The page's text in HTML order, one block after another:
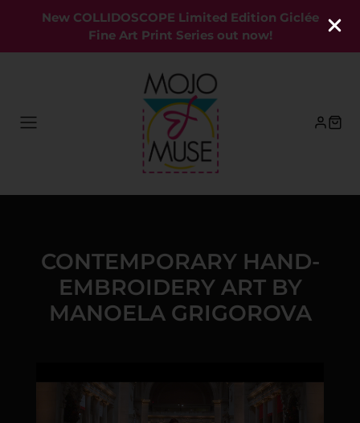
New COLLIDOSCOPE Limited Edition Giclée
Fine Art Print Series out now!
CONTEMPORARY HAND-
EMBROIDERY ART BY
MANOELA GRIGOROVA